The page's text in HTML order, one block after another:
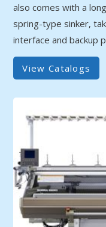
also comes with a
spring-type sinker,
interface and backup
View Catalogs